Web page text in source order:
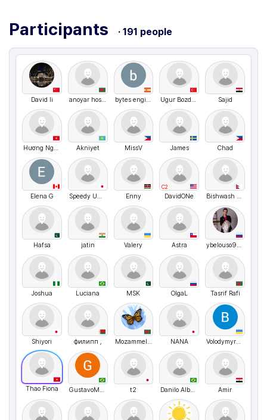
Participants · 191 people
David li anoyar hosen bytes engineering Ugur Bozdogan Sajid
Hương Nguyễn Thị Thu Akniyet MissV James Chad
Elena G Speedy Umasann Enny
C2
DavidONe Bishwash Bhatta
Hafsa jatin Valery Astra ybelouso999
Joshua Luciana MSK OlgaL Tasrif Rafi
Shiyori филипп , Mozammel hossain Opu NANA VolodymyrMarchenko
Thao Fiona GustavoMenezes t2 Danilo Albuquerque Amir